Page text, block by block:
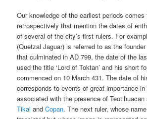
Our knowledge of the earliest periods
retrospectively that mention the dates of
of several of the city’s first rulers. For
(Quetzal Jaguar) is referred to as the
that culminated in AD 799, the date of the
used the title ‘Lord of Toktan’ and his short
commenced on 10 March 431. The date of
corresponds to events of great importance
associated with the presence of
Tikal andCopan. The next ruler, whose